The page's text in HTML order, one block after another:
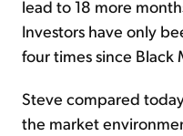
lead to 18 more
Investors have only
four times since Black
Steve compared
the market